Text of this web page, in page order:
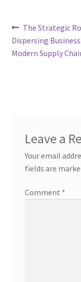
Post
navigation
Previous
post:
The Strategic
Dispersing
Modern Supply
Leave a
Your email
fields are
Comment *